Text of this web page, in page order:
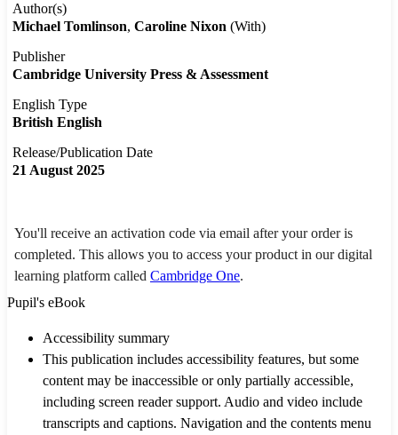
Author(s)
Michael Tomlinson Caroline Nixon (With)
Publisher
Cambridge University Press & Assessment
English Type
British English
Release/Publication Date
21 August 2025
You'll receive an activation code via email after your order is
completed. This allows you to access your product in our digital
learning platform called Cambridge One.
Pupil's eBook
Accessibility summary
This publication includes accessibility features, but some
content may be inaccessible or only partially accessible,
including screen reader support. Audio and video include
transcripts and captions. Navigation and the contents menu